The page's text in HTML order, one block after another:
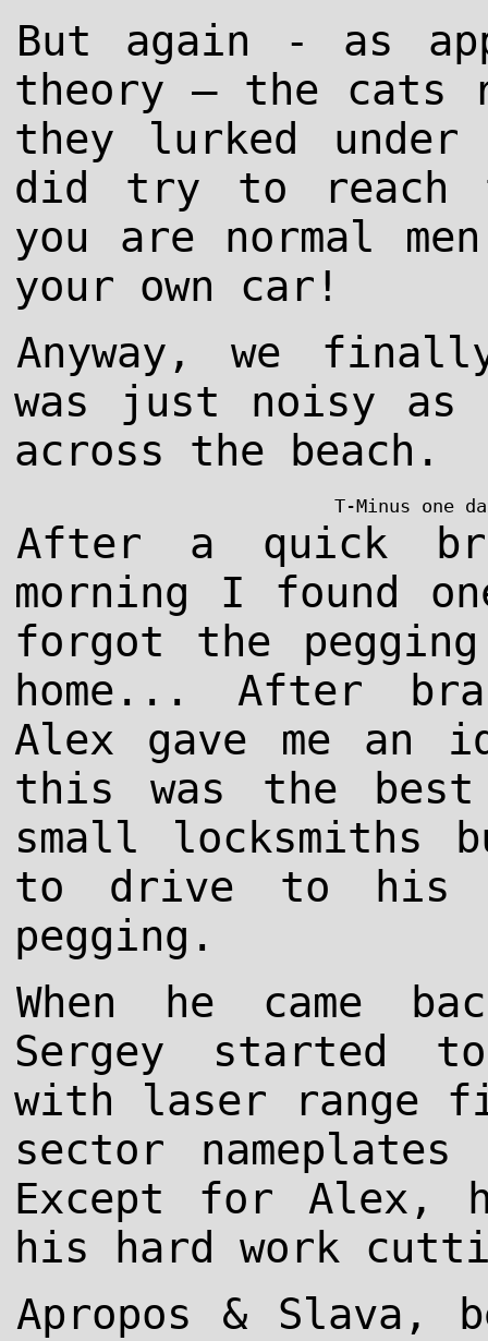
But again - as
theory – the cats
they lurked
did try to reach
you are normal
your own car!
Anyway, we
was just noisy as
across the beach.
T-Minus one
After a quick
morning I found
forgot the
home... After
Alex gave me an
this was the
small locksmiths
to drive to his
pegging.
When he came
Sergey started
with laser range
sector
Except for Alex,
his hard work
Apropos &